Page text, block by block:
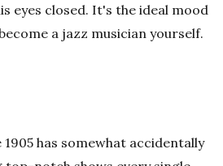
eyes closed. It's the ideal mood
a jazz musician yourself.
has somewhat accidentally